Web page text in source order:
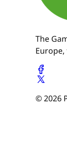
The
© 2026